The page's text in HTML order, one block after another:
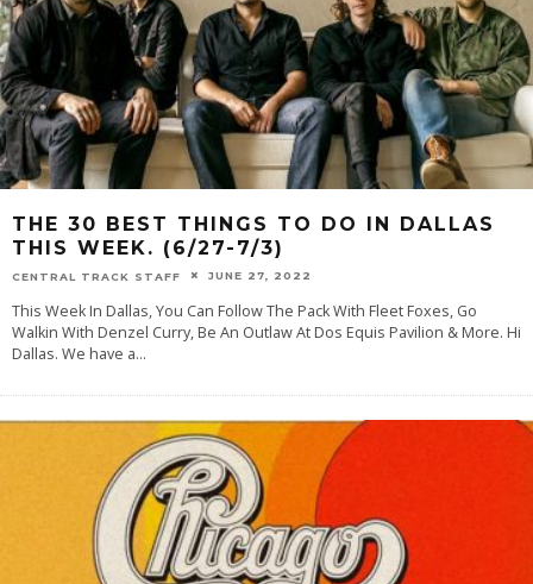
THE 30 BEST THINGS TO DO IN DALLAS
THIS WEEK. (6/27-7/3)
CENTRAL TRACK STAFF JUNE 27, 2022
This Week In Dallas, You Can Follow The Pack With Fleet Foxes, Go
Walkin With Denzel Curry, Be An Outlaw At Dos Equis Pavilion & More. Hi
Dallas. We have a...